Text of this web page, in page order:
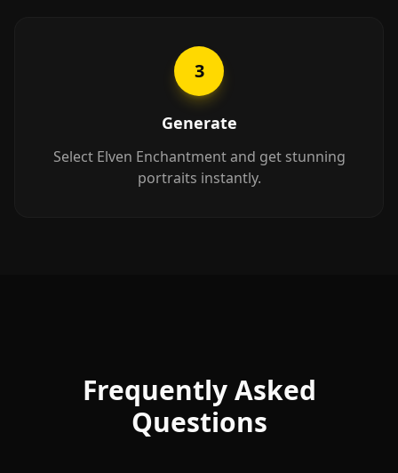
3
Generate
Select Elven Enchantment and get stunning
portraits instantly.
Frequently Asked
Questions